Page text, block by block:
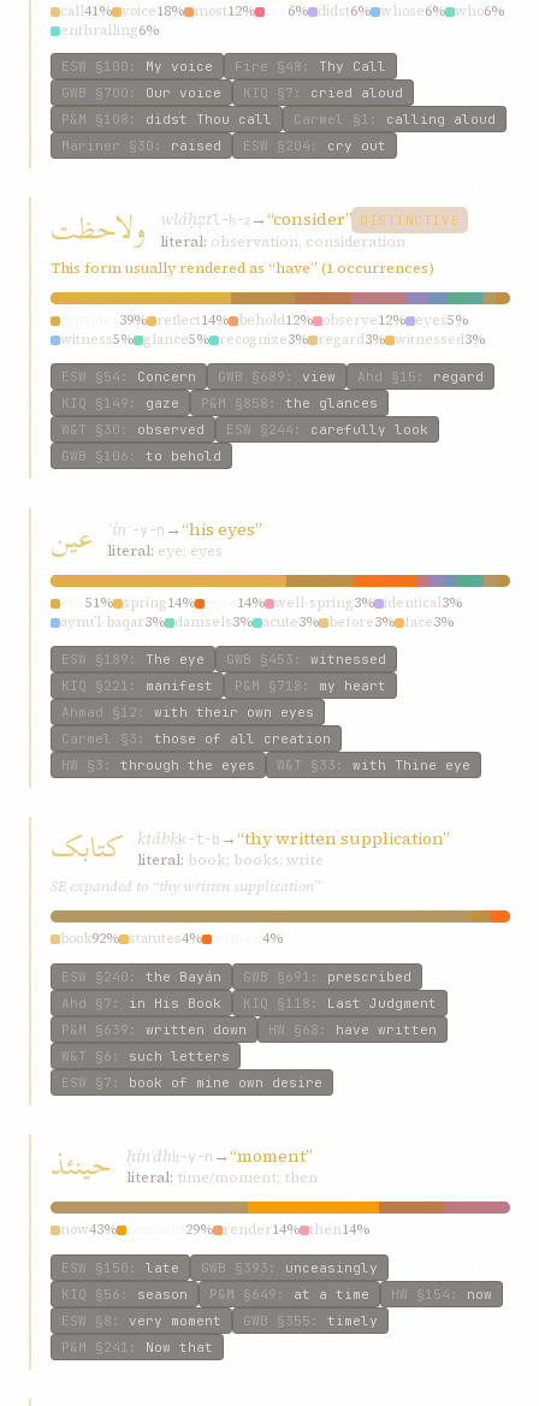
call41% voice18% most12% 6% didst6% whose6% who6%
enthralling6%
ESW §100 : My voice Fire §48 : Thy Call
GWB §700 : Our voice KIQ §7 : cried aloud
P&M §108 : didst Thou call Carmel §1 : calling aloud
Mariner §30 : raised ESW §204 : cry out
ولاحظت wláḥẓtl-ḥ-ẓ→“consider” DISTINCTIVE
literal: observation, consideration
This form usually rendered as “have” (1 occurrences)
39% reflect14% behold12% observe12% eyes5%
witness5% glance5% recognize3% regard3% witnessed3%
ESW §54 : Concern GWB §689 : view Ahd §15 : regard
KIQ §149 : gaze P&M §858 : the glances
W&T §30 : observed ESW §244 : carefully look
GWB §106 : to behold
عین ʿín ʿ-y-n →“his eyes”
literal: eye; eyes
51% spring14% 14% well-spring3% identical3%
aynu’l-baqar3% damsels3% acute3% before3% face3%
ESW §189 : The eye GWB §453 : witnessed
KIQ §221 : manifest P&M §718 : my heart
Ahmad §12 : with their own eyes
Carmel
§3 : those of all creation
HW §3 : through the eyes W&T §33 : with Thine eye
کتابک ktábkk-t-b →“thy written supplication”
literal: book; books; write
SE expanded to “thy written supplication”
book92% statutes4% 4%
ESW §240 : the Bayán GWB §691 : prescribed
Ahd §7 : in His Book KIQ §118 : Last Judgment
P&M §639 : written down HW §68 : have written
W&T §6 : such letters
ESW §7 : book of mine own desire
حینئذ ḥínʾdhḥ-y-n →“moment”
literal: time/moment; then
now43% 29% render14% then14%
ESW §150 : late GWB §393 : unceasingly
KIQ §56 : season P&M §649 : at a time HW §154 : now
ESW §8 : very moment GWB §355 : timely
P&M §241 : Now that